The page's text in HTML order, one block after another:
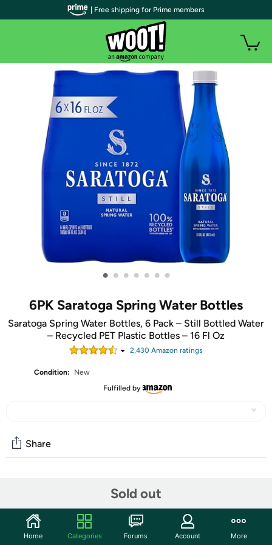
• • • • • • •
6PK Saratoga Spring Water Bottles
Saratoga Spring Water Bottles, 6 Pack – Still Bottled Water
– Recycled PET Plastic Bottles – 16 Fl Oz
2,430 Amazon ratings
Condition:
New
Fulfilled by
Sold out
Share
Start the discussion
Features
| Free shipping for Prime members
Home Categories Forums Account More